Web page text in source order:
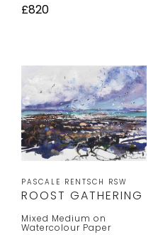
£820
PASCALE RENTSCH RSW
ROOST GATHERING
Mixed Medium on
Watercolour Paper